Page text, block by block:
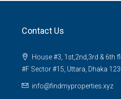
Contact Us
House #3, 1st,2nd,3rd & 6th
#F Sector #15, Uttara, Dhaka
info@findmyproperties.xyz